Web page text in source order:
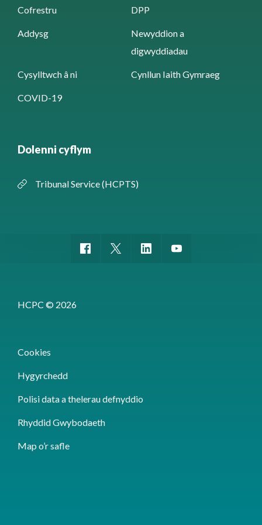
Cofrestru DPP
Addysg
Newyddion a
digwyddiadau
Cysylltwch â ni Cynllun Iaith Gymraeg
COVID-19
Dolenni cyflym
Tribunal Service (HCPTS)
HCPC © 2026
Cookies
Hygyrchedd
Polisi data a thelerau defnyddio
Rhyddid Gwybodaeth
Map o’r safle